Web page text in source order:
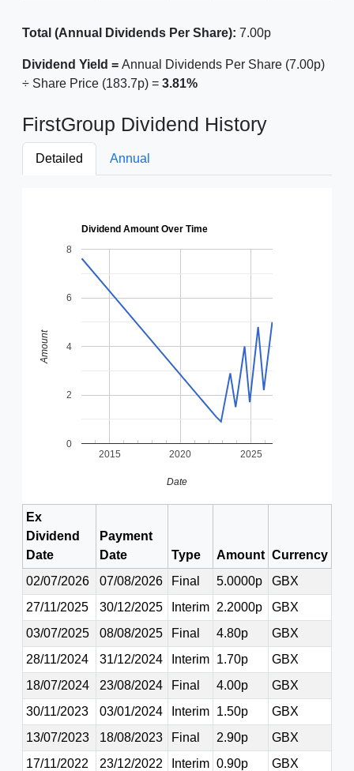
Total (Annual Dividends Per Share): 7.00p
Dividend Yield = Annual Dividends Per Share (7.00p)
÷ Share Price (183.7p) = 3.81%
FirstGroup Dividend History
Detailed Annual
Dividend Amount Over Time
2015 2020 2025
0
2
4
6
8
Date
Amount
Ex
Dividend
Date
Payment
Date
Type Amount Currency
02/07/2026
07/08/2026 Final 5.0000p
GBX
27/11/2025
30/12/2025 Interim 2.2000p
GBX
03/07/2025
08/08/2025 Final 4.80p
GBX
28/11/2024
31/12/2024 Interim 1.70p
GBX
18/07/2024
23/08/2024 Final 4.00p
GBX
30/11/2023
03/01/2024 Interim 1.50p
GBX
13/07/2023
18/08/2023 Final 2.90p
GBX
17/11/2022
23/12/2022 Interim 0.90p
GBX